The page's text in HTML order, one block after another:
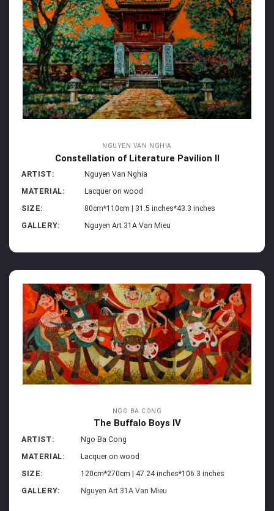
NGUYEN VAN NGHIA
Constellation of Literature Pavilion II
ARTIST:
Nguyen Van Nghia
MATERIAL:
Lacquer on wood
SIZE:
80cm*110cm | 31.5 inches*43.3 inches
GALLERY:
Nguyen Art 31A Van Mieu
NGO BA CONG
The Buffalo Boys IV
ARTIST:
Ngo Ba Cong
MATERIAL:
Lacquer on wood
SIZE:
120cm*270cm | 47.24 inches*106.3 inches
GALLERY:
Nguyen Art 31A Van Mieu